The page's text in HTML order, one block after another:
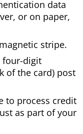
data
or on paper,
stripe.
four-digit
of the card) post
to process credit
as part of your